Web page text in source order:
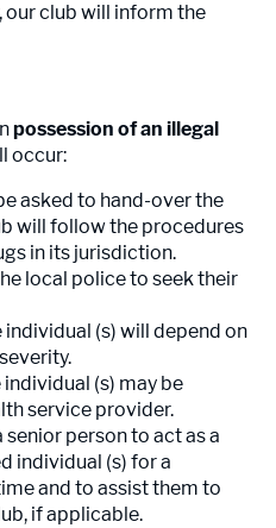
our club will inform the
possession of an illegal
occur:
asked to hand-over the
will follow the procedures
in its jurisdiction.
local police to seek their
(s) will depend on
(s) may be
service provider.
person to act as a
individual (s) for a
and to assist them to
if applicable.